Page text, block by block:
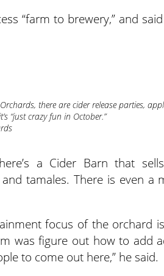
“farm to brewery,” and
there are cider release parties,
“just crazy fun in October.”
a Cider Barn that
tamales. There is even a
focus of the orchard
was figure out how to add
to come out here,” he said.